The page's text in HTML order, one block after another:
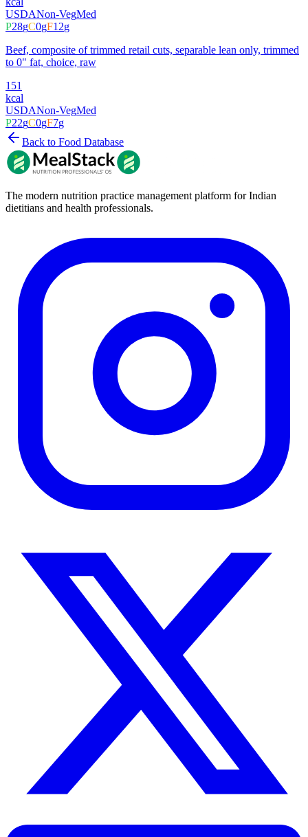
USDANon-VegMed
P28gC0gF12g
Beef, composite of trimmed retail cuts, separable lean only, trimmed
to 0" fat, choice, raw
151
kcal
USDANon-VegMed
P22gC0gF7g
Back to Food Database
The modern nutrition practice management platform for Indian
dietitians and health professionals.